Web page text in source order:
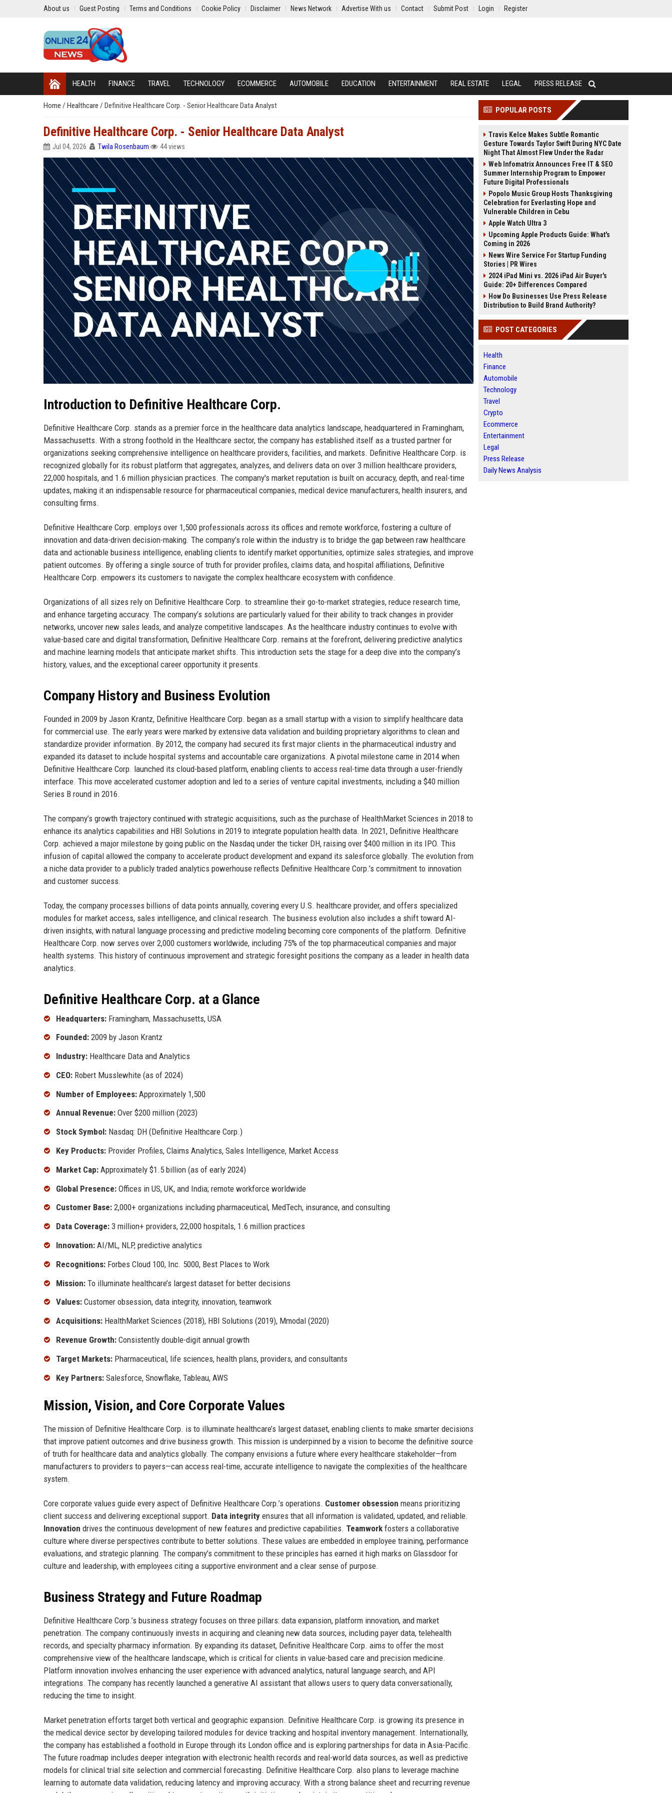
About us Guest Posting Terms and Conditions Cookie Policy Disclaimer News Network Advertise With us Contact Submit Post Login Register
HEALTH FINANCE TRAVEL TECHNOLOGY ECOMMERCE AUTOMOBILE EDUCATION ENTERTAINMENT REAL ESTATE LEGAL PRESS RELEASE
Home / Healthcare / Definitive Healthcare Corp. - Senior Healthcare Data Analyst
Definitive Healthcare Corp. - Senior Healthcare Data Analyst
Jul 04, 2026 Twila Rosenbaum 44 views
Introduction to Definitive Healthcare Corp.
Definitive Healthcare Corp. stands as a premier force in the healthcare data analytics landscape, headquartered in Framingham,
Massachusetts. With a strong foothold in the Healthcare sector, the company has established itself as a trusted partner for
organizations seeking comprehensive intelligence on healthcare providers, facilities, and markets. Definitive Healthcare Corp. is
recognized globally for its robust platform that aggregates, analyzes, and delivers data on over 3 million healthcare providers,
22,000 hospitals, and 1.6 million physician practices. The company's market reputation is built on accuracy, depth, and real-time
updates, making it an indispensable resource for pharmaceutical companies, medical device manufacturers, health insurers, and
consulting firms.
Definitive Healthcare Corp. employs over 1,500 professionals across its offices and remote workforce, fostering a culture of
innovation and data-driven decision-making. The company’s role within the industry is to bridge the gap between raw healthcare
data and actionable business intelligence, enabling clients to identify market opportunities, optimize sales strategies, and improve
patient outcomes. By offering a single source of truth for provider profiles, claims data, and hospital affiliations, Definitive
Healthcare Corp. empowers its customers to navigate the complex healthcare ecosystem with confidence.
Organizations of all sizes rely on Definitive Healthcare Corp. to streamline their go-to-market strategies, reduce research time,
and enhance targeting accuracy. The company’s solutions are particularly valued for their ability to track changes in provider
networks, uncover new sales leads, and analyze competitive landscapes. As the healthcare industry continues to evolve with
value-based care and digital transformation, Definitive Healthcare Corp. remains at the forefront, delivering predictive analytics
and machine learning models that anticipate market shifts. This introduction sets the stage for a deep dive into the company’s
history, values, and the exceptional career opportunity it presents.
Company History and Business Evolution
Founded in 2009 by Jason Krantz, Definitive Healthcare Corp. began as a small startup with a vision to simplify healthcare data
for commercial use. The early years were marked by extensive data validation and building proprietary algorithms to clean and
standardize provider information. By 2012, the company had secured its first major clients in the pharmaceutical industry and
expanded its dataset to include hospital systems and accountable care organizations. A pivotal milestone came in 2014 when
Definitive Healthcare Corp. launched its cloud-based platform, enabling clients to access real-time data through a user-friendly
interface. This move accelerated customer adoption and led to a series of venture capital investments, including a $40 million
Series B round in 2016.
The company’s growth trajectory continued with strategic acquisitions, such as the purchase of HealthMarket Sciences in 2018 to
enhance its analytics capabilities and HBI Solutions in 2019 to integrate population health data. In 2021, Definitive Healthcare
Corp. achieved a major milestone by going public on the Nasdaq under the ticker DH, raising over $400 million in its IPO. This
infusion of capital allowed the company to accelerate product development and expand its salesforce globally. The evolution from
a niche data provider to a publicly traded analytics powerhouse reflects Definitive Healthcare Corp.’s commitment to innovation
and customer success.
Today, the company processes billions of data points annually, covering every U.S. healthcare provider, and offers specialized
modules for market access, sales intelligence, and clinical research. The business evolution also includes a shift toward AI-
driven insights, with natural language processing and predictive modeling becoming core components of the platform. Definitive
Healthcare Corp. now serves over 2,000 customers worldwide, including 75% of the top pharmaceutical companies and major
health systems. This history of continuous improvement and strategic foresight positions the company as a leader in health data
analytics.
Definitive Healthcare Corp. at a Glance
Headquarters: Framingham, Massachusetts, USA
Founded: 2009 by Jason Krantz
Industry: Healthcare Data and Analytics
CEO: Robert Musslewhite (as of 2024)
Number of Employees: Approximately 1,500
Annual Revenue: Over $200 million (2023)
Stock Symbol: Nasdaq: DH (Definitive Healthcare Corp.)
Key Products: Provider Profiles, Claims Analytics, Sales Intelligence, Market Access
Market Cap: Approximately $1.5 billion (as of early 2024)
Global Presence: Offices in US, UK, and India; remote workforce worldwide
Customer Base: 2,000+ organizations including pharmaceutical, MedTech, insurance, and consulting
Data Coverage: 3 million+ providers, 22,000 hospitals, 1.6 million practices
Innovation: AI/ML, NLP, predictive analytics
Recognitions: Forbes Cloud 100, Inc. 5000, Best Places to Work
Mission: To illuminate healthcare’s largest dataset for better decisions
Values: Customer obsession, data integrity, innovation, teamwork
Acquisitions: HealthMarket Sciences (2018), HBI Solutions (2019), Mmodal (2020)
Revenue Growth: Consistently double-digit annual growth
Target Markets: Pharmaceutical, life sciences, health plans, providers, and consultants
Key Partners: Salesforce, Snowflake, Tableau, AWS
Mission, Vision, and Core Corporate Values
The mission of Definitive Healthcare Corp. is to illuminate healthcare’s largest dataset, enabling clients to make smarter decisions
that improve patient outcomes and drive business growth. This mission is underpinned by a vision to become the definitive source
of truth for healthcare data and analytics globally. The company envisions a future where every healthcare stakeholder—from
manufacturers to providers to payers—can access real-time, accurate intelligence to navigate the complexities of the healthcare
system.
Core corporate values guide every aspect of Definitive Healthcare Corp.’s operations. Customer obsession means prioritizing
client success and delivering exceptional support. Data integrity ensures that all information is validated, updated, and reliable.
Innovation drives the continuous development of new features and predictive capabilities. Teamwork fosters a collaborative
culture where diverse perspectives contribute to better solutions. These values are embedded in employee training, performance
evaluations, and strategic planning. The company’s commitment to these principles has earned it high marks on Glassdoor for
culture and leadership, with employees citing a supportive environment and a clear sense of purpose.
Business Strategy and Future Roadmap
Definitive Healthcare Corp.’s business strategy focuses on three pillars: data expansion, platform innovation, and market
penetration. The company continuously invests in acquiring and cleaning new data sources, including payer data, telehealth
records, and specialty pharmacy information. By expanding its dataset, Definitive Healthcare Corp. aims to offer the most
comprehensive view of the healthcare landscape, which is critical for clients in value-based care and precision medicine.
Platform innovation involves enhancing the user experience with advanced analytics, natural language search, and API
integrations. The company has recently launched a generative AI assistant that allows users to query data conversationally,
reducing the time to insight.
Market penetration efforts target both vertical and geographic expansion. Definitive Healthcare Corp. is growing its presence in
the medical device sector by developing tailored modules for device tracking and hospital inventory management. Internationally,
the company has established a foothold in Europe through its London office and is exploring partnerships for data in Asia-Pacific.
The future roadmap includes deeper integration with electronic health records and real-world data sources, as well as predictive
models for clinical trial site selection and commercial forecasting. Definitive Healthcare Corp. also plans to leverage machine
learning to automate data validation, reducing latency and improving accuracy. With a strong balance sheet and recurring revenue
POPULAR POSTS
Travis Kelce Makes Subtle Romantic
Gesture Towards Taylor Swift During NYC Date
Night That Almost Flew Under the Radar
Web Infomatrix Announces Free IT & SEO
Summer Internship Program to Empower
Future Digital Professionals
Popolo Music Group Hosts Thanksgiving
Celebration for Everlasting Hope and
Vulnerable Children in Cebu
Apple Watch Ultra 3
Upcoming Apple Products Guide: What's
Coming in 2026
News Wire Service For Startup Funding
Stories | PR Wires
2024 iPad Mini vs. 2026 iPad Air Buyer's
Guide: 20+ Differences Compared
How Do Businesses Use Press Release
Distribution to Build Brand Authority?
POST CATEGORIES
Health
Finance
Automobile
Technology
Travel
Crypto
Ecommerce
Entertainment
Legal
Press Release
Daily News Analysis